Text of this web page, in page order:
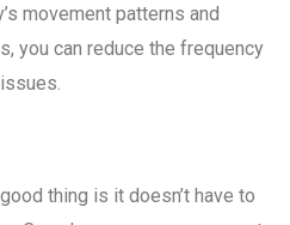
movement patterns and
you can reduce the frequency
thing is it doesn’t have to